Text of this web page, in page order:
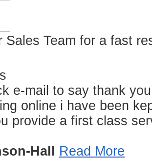
Sales Team for a fast
e-mail to say thank
online i have been
provide a first class
Hall
Read More